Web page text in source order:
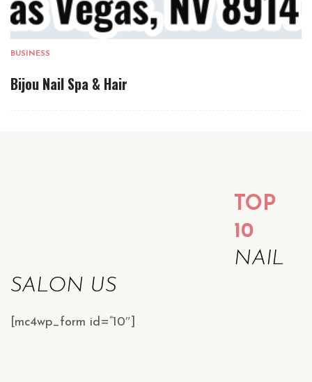
BUSINESS
Bijou Nail Spa & Hair
TOP
10
NAIL
SALON US
[mc4wp_form id=”10″]